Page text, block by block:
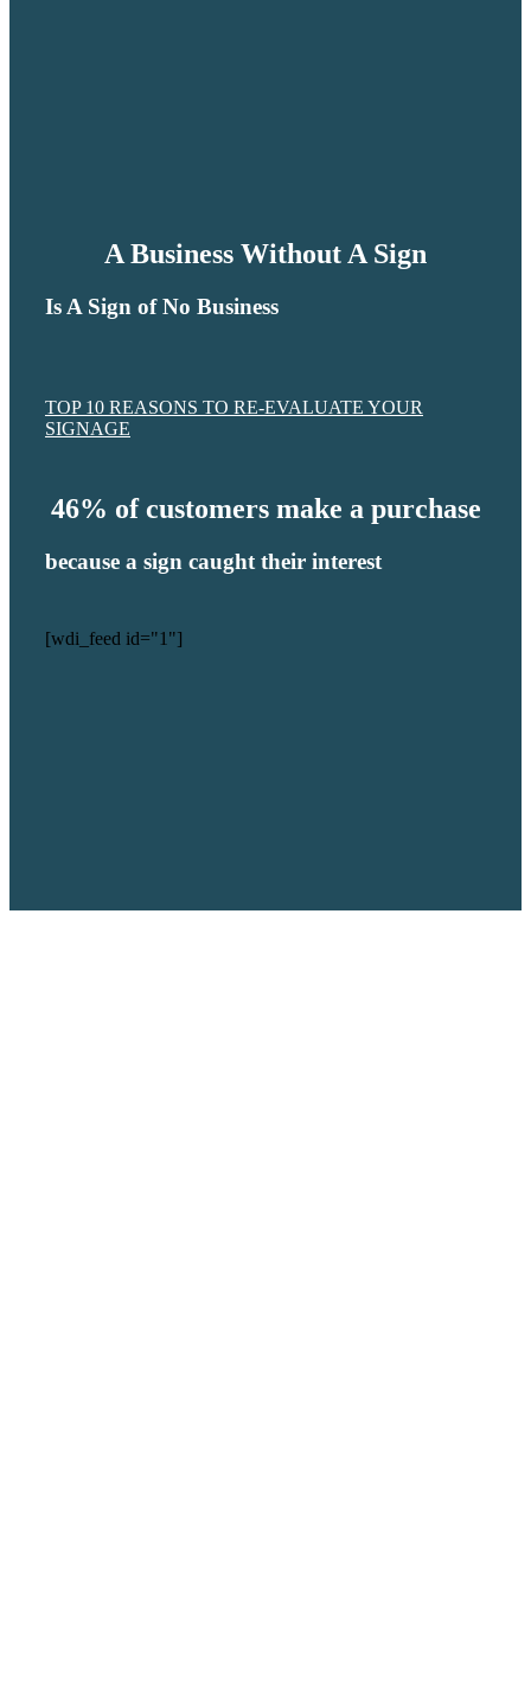
A Business Without A Sign
Is A Sign of No Business
TOP 10 REASONS TO RE-EVALUATE YOUR
SIGNAGE
46% of customers make a purchase
because a sign caught their interest
[wdi_feed id="1"]